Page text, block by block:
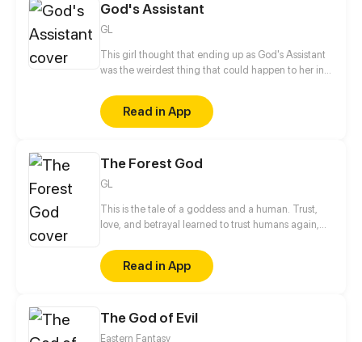
God's Assistant
GL
This girl thought that ending up as God's Assistant
was the weirdest thing that could happen to her in
there in heaven! Follow Umeko, a mortal girl, as she
meets new friends and foes, rescues planets and
descends into hell, and maybe, just maybe, thaws
Read in App
The Forest God
GL
This is the tale of a goddess and a human. Trust,
love, and betrayal learned to trust humans again,
for greed and selfishness. From enemy to friend,
friend to enemy, and enemy to lover How will their
story end?
Read in App
The God of Evil
Eastern Fantasy